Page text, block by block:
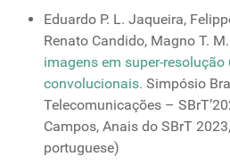
Eduardo P. L. Jaqueira,
Renato Candido, Magno T.
imagens em super-
convolucionais. Simpósio
Telecomunicações –
Campos, Anais do SBrT
portuguese)